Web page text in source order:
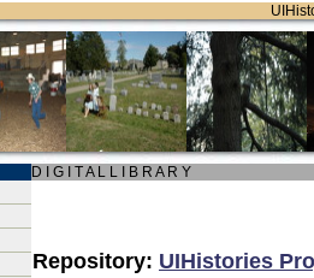
D I G I T A L L I B R A R Y
Repository: UIHistories